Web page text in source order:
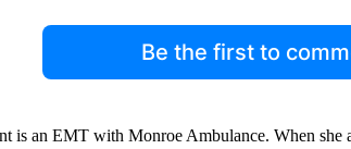
Be the first to
is an EMT with Monroe Ambulance. When she